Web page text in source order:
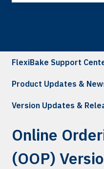
FlexiBake Support
Product Updates &
Version Updates &
Online
(OOP)